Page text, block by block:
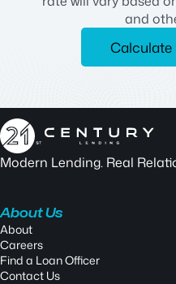
and
Calculate
Modern Lending. Real
About Us
About
Careers
Find a Loan Officer
Contact Us